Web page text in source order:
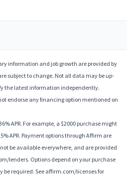
information and job growth are provided by
subject to change. Not all data may be up-
the latest information independently.
endorse any financing option mentioned on
APR. For example, a $2000 purchase might
APR. Payment options through Affirm are
be available everywhere, and are provided
lenders. Options depend on your purchase
required. See affirm.com/licenses for